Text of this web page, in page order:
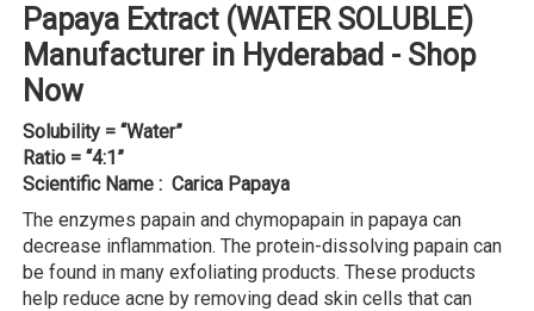
Papaya Extract (WATER SOLUBLE)
Manufacturer in Hyderabad - Shop
Now
Solubility = “Water”
Ratio = “4:1”
Scientific Name : Carica Papaya
The enzymes papain and chymopapain in papaya can
decrease inflammation. The protein-dissolving papain can
be found in many exfoliating products. These products
help reduce acne by removing dead skin cells that can